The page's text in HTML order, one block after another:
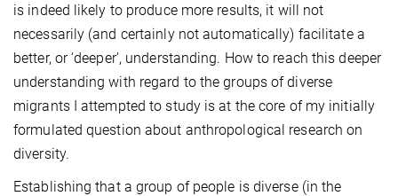
is indeed likely to produce more results, it will not
necessarily (and certainly not automatically) facilitate a
better, or ‘deeper’, understanding. How to reach this deeper
understanding with regard to the groups of diverse
migrants I attempted to studyis at the core of my initially
formulated question about anthropological research on
diversity.
Establishing that a group of people is diverse (in the